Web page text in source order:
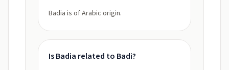
Badia is of Arabic origin.
Is Badia related to Badi?